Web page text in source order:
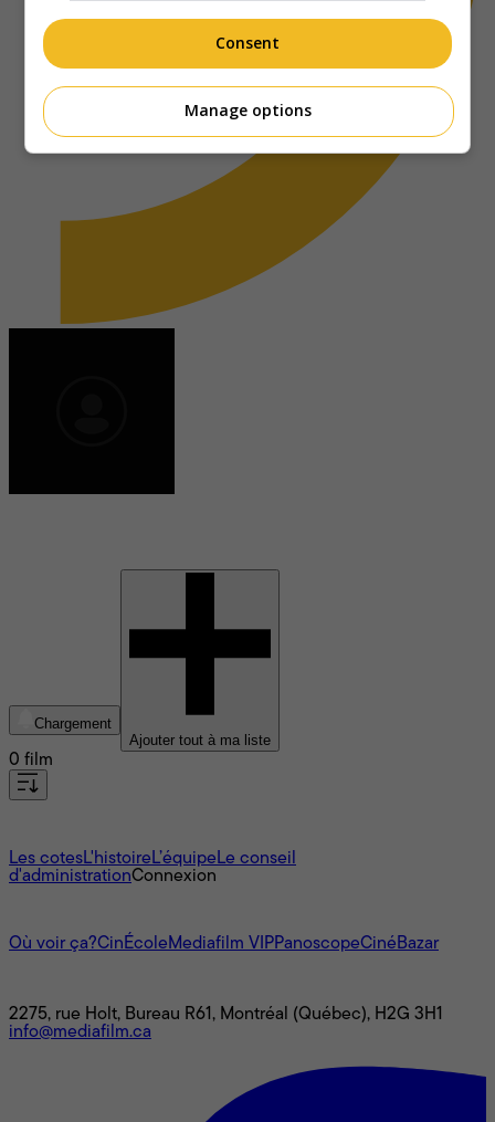
Chargement
Ajouter tout à ma liste
0 film
Les cotesL'histoire L’équipe Le conseil
d'administrationConnexion
Où voir ça?CinÉcole Mediafilm VIPPanoscopeCinéBazar
2275, rue Holt, Bureau R61, Montréal (Québec), H2G 3H1
info@mediafilm.ca
Consent
Manage options